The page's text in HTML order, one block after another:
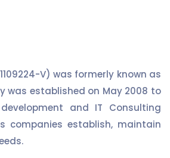
V) was formerly known as
was established on May 2008 to
and IT Consulting
companies establish, maintain